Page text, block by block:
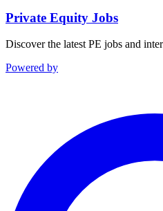
Private Equity Jobs
Discover the latest PE jobs and
Powered by